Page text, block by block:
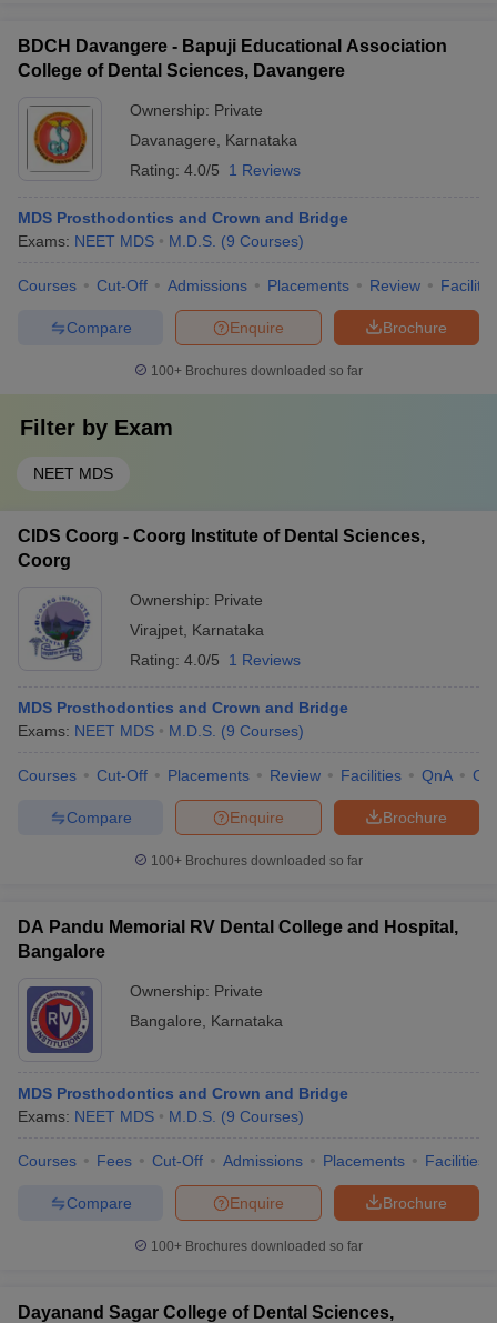
BDCH Davangere - Bapuji Educational Association
College of Dental Sciences, Davangere
Ownership: Private
Davanagere
Karnataka
Rating: 4.0/5 1 Reviews
MDS Prosthodontics and Crown and Bridge
Exams: NEET MDS M.D.S. (9 Courses)
Courses Cut-Off Admissions Placements Review
Brochure
Enquire
Compare
100+ Brochures downloaded so far
Filter by Exam
NEET MDS
CIDS Coorg - Coorg Institute of Dental Sciences,
Coorg
Ownership: Private
Virajpet Karnataka
Rating: 4.0/5 1 Reviews
MDS Prosthodontics and Crown and Bridge
Exams: NEET MDS M.D.S. (9 Courses)
Courses Cut-Off Placements Review Facilities QnA
Brochure
Enquire
Compare
100+ Brochures downloaded so far
DA Pandu Memorial RV Dental College and Hospital,
Bangalore
Ownership: Private
Bangalore
Karnataka
MDS Prosthodontics and Crown and Bridge
Exams: NEET MDS M.D.S. (9 Courses)
Courses Fees Cut-Off Admissions Placements Facilities
Brochure
Enquire
Compare
100+ Brochures downloaded so far
Dayanand Sagar College of Dental Sciences,